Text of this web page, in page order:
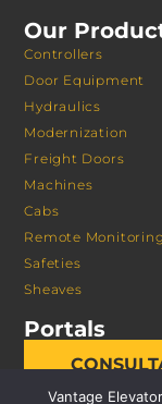
Our
Controllers
Door Equipment
Hydraulics
Modernization
Freight Doors
Machines
Cabs
Remote Monitoring
Safeties
Sheaves
Portals
Vantage